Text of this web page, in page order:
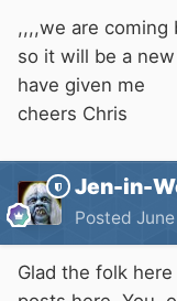
,,,,we are coming
so it will be a
have given me
cheers Chris
Jen-in-
Posted
Glad the folk